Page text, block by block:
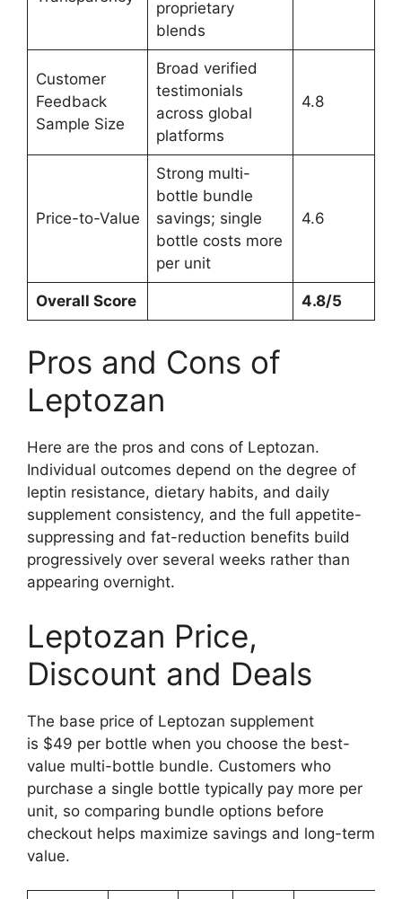
proprietary
blends
Customer
Feedback
Sample Size
Broad verified
testimonials
across global
platforms
4.8
Price-to-Value
Strong multi-
bottle bundle
savings; single
bottle costs more
per unit
4.6
Overall Score 4.8/5
Pros and Cons of
Leptozan
Here are the pros and cons of Leptozan.
Individual outcomes depend on the degree of
leptin resistance, dietary habits, and daily
supplement consistency, and the full appetite-
suppressing and fat-reduction benefits build
progressively over several weeks rather than
appearing overnight.
Leptozan Price,
Discount and Deals
The base price of Leptozan supplement
is $49 per bottle when you choose the best-
value multi-bottle bundle. Customers who
purchase a single bottle typically pay more per
unit, so comparing bundle options before
checkout helps maximize savings and long-term
value.